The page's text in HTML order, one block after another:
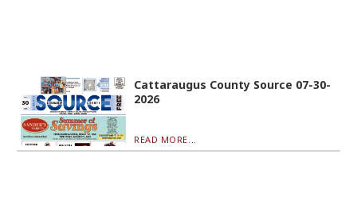
Cattaraugus County Source 07-30-
2026
READ MORE...